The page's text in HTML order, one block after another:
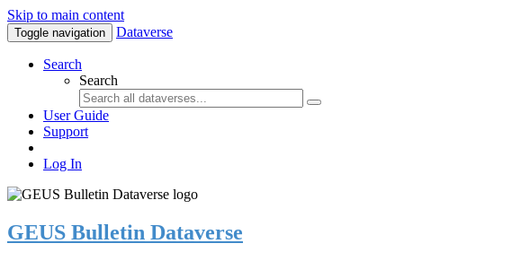
Skip to main content
Toggle navigation Dataverse
Search
Search
User Guide
Support
Log In
GEUS Bulletin Dataverse